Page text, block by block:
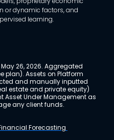
or dynamic factors, and
learning.
26, 2026. Aggregated
plan). Assets on Platform
and manually inputted
estate and private equity)
Asset Under Management as
any client funds.
Forecasting